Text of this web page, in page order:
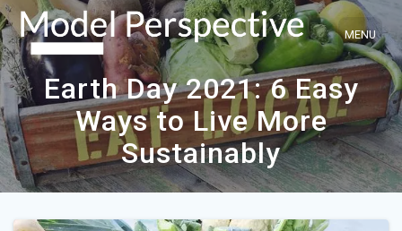
Skip
to
content
Earth Day 2021: 6 Easy
Ways to Live More
Sustainably